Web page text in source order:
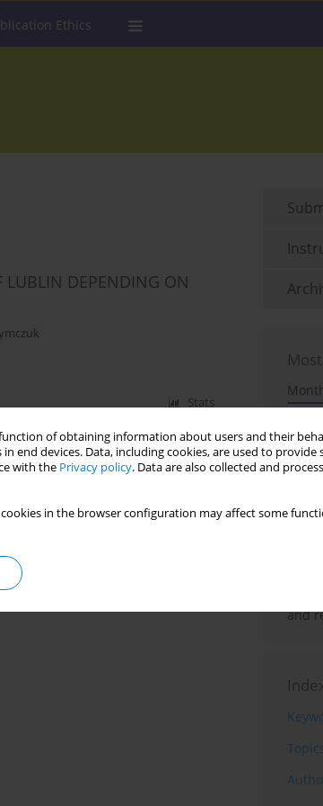
of obtaining information about users and their
devices. Data, including cookies, are used to provide
with the Privacy policy. Data are also collected and
in the browser configuration may affect some
Ethics
LUBLIN DEPENDING ON
Stats
on
of
and